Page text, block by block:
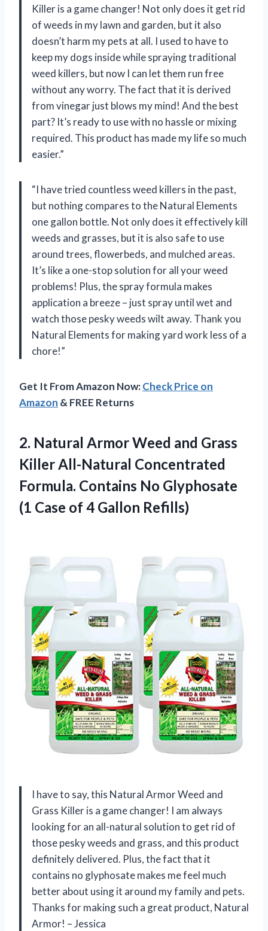
Killer is a game changer! Not only does it get rid
of weeds in my lawn and garden, but it also
doesn’t harm my pets at all. I used to have to
keep my dogs inside while spraying traditional
weed killers, but now I can let them run free
without any worry. The fact that it is derived
from vinegar just blows my mind! And the best
part? It’s ready to use with no hassle or mixing
required. This product has made my life so much
easier.”
“I have tried countless weed killers in the past,
but nothing compares to the Natural Elements
one gallon bottle. Not only does it effectively kill
weeds and grasses, but it is also safe to use
around trees, flowerbeds, and mulched areas.
It’s like a one-stop solution for all your weed
problems! Plus, the spray formula makes
application a breeze – just spray until wet and
watch those pesky weeds wilt away. Thank you
Natural Elements for making yard work less of a
chore!”
Get It From Amazon Now:Check Price on
Amazon & FREE Returns
2. Natural Armor Weed and Grass
Killer All-Natural Concentrated
Formula. Contains No Glyphosate
(1 Case of 4 Gallon Refills)
I have to say, this Natural Armor Weed and
Grass Killer is a game changer! I am always
looking for an all-natural solution to get rid of
those pesky weeds and grass, and this product
definitely delivered. Plus, the fact that it
contains no glyphosate makes me feel much
better about using it around my family and pets.
Thanks for making such a great product, Natural
Armor! – Jessica